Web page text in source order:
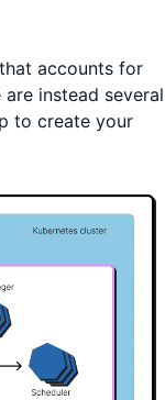
accounts for
instead several
to create your